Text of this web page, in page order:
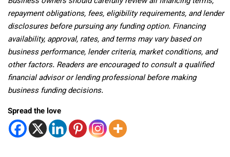
repayment obligations, fees, eligibility requirements, and lender
disclosures before pursuing any funding option. Financing
availability, approval, rates, and terms may vary based on
business performance, lender criteria, market conditions, and
other factors. Readers are encouraged to consult a qualified
financial advisor or lending professional before making
business funding decisions.
Spread the love